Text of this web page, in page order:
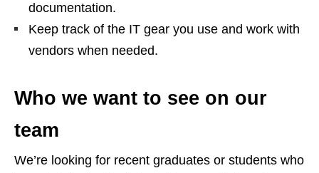
documentation.
Keep track of the IT gear you use and work with
vendors when needed.
Who we want to see on our
team
We’re looking for recent graduates or students who